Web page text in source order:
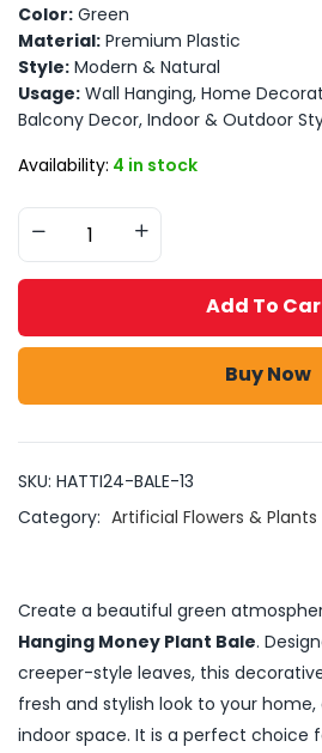
Color: Green
Material: Premium Plastic
Style: Modern & Natural
Usage: Wall Hanging, Home
Balcony Decor, Indoor & Outdoor
Availability: 4 in stock
Add To
Buy Now
SKU: HATTI24-BALE-13
Category: Artificial Flowers & Plants
Create a beautiful green
Hanging Money Plant Bale.
creeper-style leaves, this
fresh and stylish look to your
indoor space. It is a perfect choice